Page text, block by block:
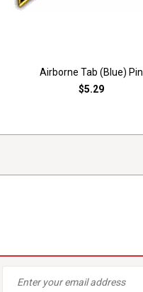
Airborne Tab (Blue) Pin
$5.29